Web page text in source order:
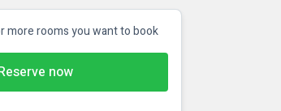
more rooms you want to book
now